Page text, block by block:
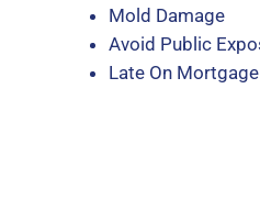
Mold Damage
Avoid Public
Late On Mortgage